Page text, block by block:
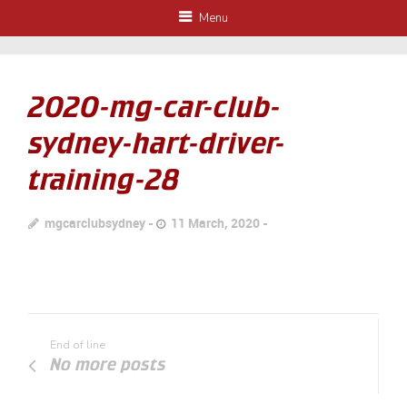
Menu
2020-mg-car-club-
sydney-hart-driver-
training-28
mgcarclubsydney 11 March, 2020
End of line
No more posts